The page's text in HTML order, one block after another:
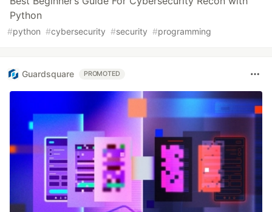
Python
#python #cybersecurity #security #programming
Guardsquare PROMOTED